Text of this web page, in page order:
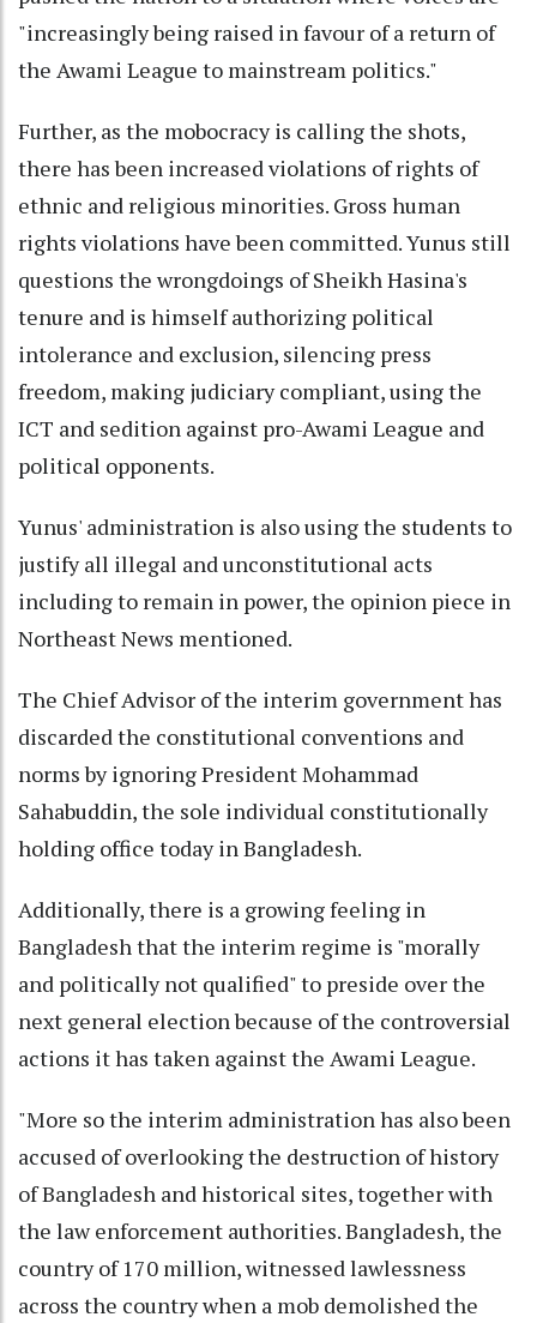
"increasingly being raised in favour of a return of
the Awami League to mainstream politics."
Further, as the mobocracy is calling the shots,
there has been increased violations of rights of
ethnic and religious minorities. Gross human
rights violations have been committed. Yunus still
questions the wrongdoings of Sheikh Hasina's
tenure and is himself authorizing political
intolerance and exclusion, silencing press
freedom, making judiciary compliant, using the
ICT and sedition against pro-Awami League and
political opponents.
Yunus' administration is also using the students to
justify all illegal and unconstitutional acts
including to remain in power, the opinion piece in
Northeast News mentioned.
The Chief Advisor of the interim government has
discarded the constitutional conventions and
norms by ignoring President Mohammad
Sahabuddin, the sole individual constitutionally
holding office today in Bangladesh.
Additionally, there is a growing feeling in
Bangladesh that the interim regime is "morally
and politically not qualified" to preside over the
next general election because of the controversial
actions it has taken against the Awami League.
"More so the interim administration has also been
accused of overlooking the destruction of history
of Bangladesh and historical sites, together with
the law enforcement authorities. Bangladesh, the
country of 170 million, witnessed lawlessness
across the country when a mob demolished the